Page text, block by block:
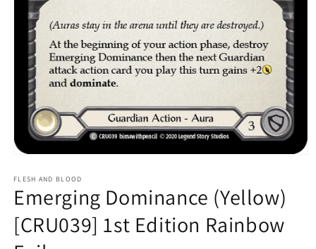
1
in
modal
FLESH AND BLOOD
Emerging Dominance (Yellow)
[CRU039] 1st Edition Rainbow